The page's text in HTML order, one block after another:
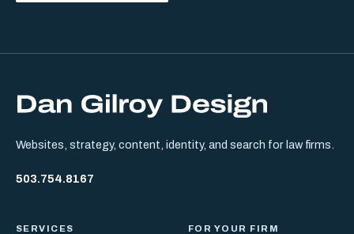
Websites, strategy, content, identity, and search for law firms.
503.754.8167
SERVICES FOR YOUR FIRM